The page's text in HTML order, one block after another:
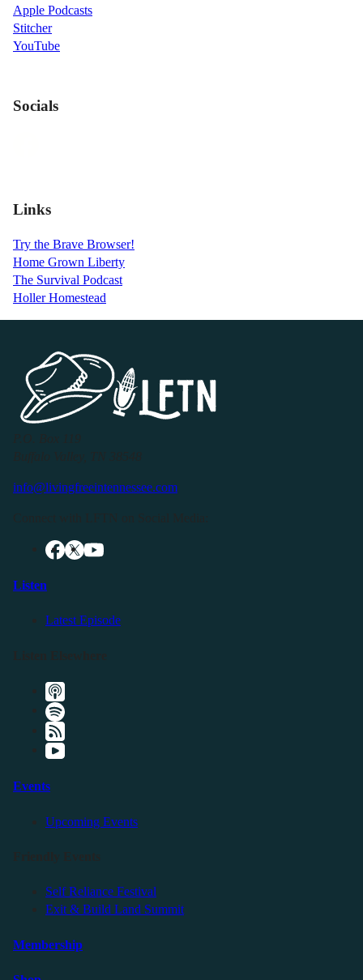
Apple Podcasts
Stitcher
YouTube
Socials
Links
Try the Brave Browser!
Home Grown Liberty
The Survival Podcast
Holler Homestead
info@livingfreeintennessee.com
Listen
Latest Episode
Events
Upcoming Events
Self Reliance Festival
Exit & Build Land Summit
Membership